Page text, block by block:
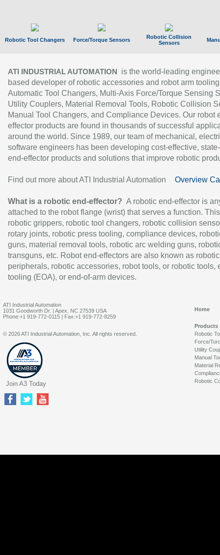
Robotic Tool Changers Force/Torque Sensors
Robotic Collision
Sensors
ATI INDUSTRIAL AUTOMATION
is the world-leading
based developer of robotic accessories and robot arm
Automatic Tool Changers, Multi-Axis Force/Torque Sensing
Utility Couplers, Material Removal Tools, Robotic Collision
Manual Tool Changers, and Compliance Devices. Our robot
effector products are found in thousands of successful
around the world. Since 1989, our team of mechanical,
software engineers has been developing cost-effective,
end-effector products and solutions that improve robotic
Find out more about ATI Industrial Automation Overview
What is a robotic end-effector? A robotic end-effector is
attached to the robot flange (wrist) that serves a function.
robotic grippers, robotic tool changers, robotic collision
rotary joints, robotic press tooling, compliance devices,
guns, material removal tools, robotic arc welding guns,
transguns, etc. Robot end-effectors are also known as robotic
peripherals, robotic accessories, robot tools, or robotic tools,
tooling (EOA), or end-of-arm devices.
ATI Industrial Automation
1031 Goodworth Dr. | Apex, NC 27539 USA
Phone:+1 919-772-0115 | Fax:+1 919-772-8259
Home
Products
Robotic
Force/
Utility
Manual
Material
Robotic
© 2026 ATI Industrial Automation, Inc. All rights reserved.
Join A3 Today